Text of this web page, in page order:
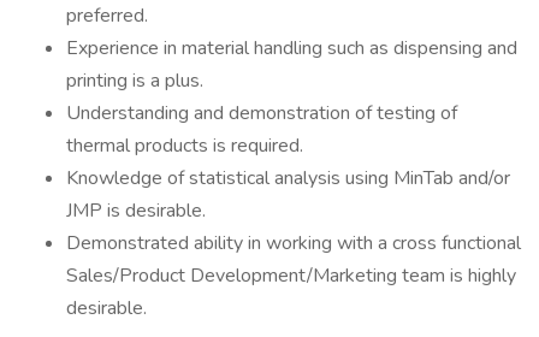
preferred.
Experience in material handling such as dispensing and
printing is a plus.
Understanding and demonstration of testing of
thermal products is required.
Knowledge of statistical analysis using MinTab and/or
JMP is desirable.
Demonstrated ability in working with a cross functional
Sales/Product Development/Marketing team is highly
desirable.